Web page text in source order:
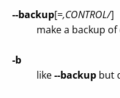
--backup[=,CONTROL/]
make a backup
-b
like--backup but